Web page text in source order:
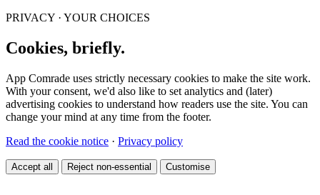
PRIVACY · YOUR CHOICES
Cookies, briefly.
App Comrade uses strictly necessary cookies to make the site work.
With your consent, we'd also like to set analytics and (later)
advertising cookies to understand how readers use the site. You can
change your mind at any time from the footer.
Read the cookie notice · Privacy policy
Accept all Reject non-essential Customise